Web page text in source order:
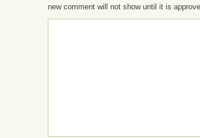
new comment will not show until it is